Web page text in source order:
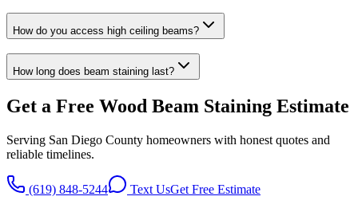
How do you access high ceiling beams?
How long does beam staining last?
Get a Free Wood Beam Staining Estimate
Serving San Diego County homeowners with honest quotes and
reliable timelines.
(619) 848-5244 Text UsGet Free Estimate